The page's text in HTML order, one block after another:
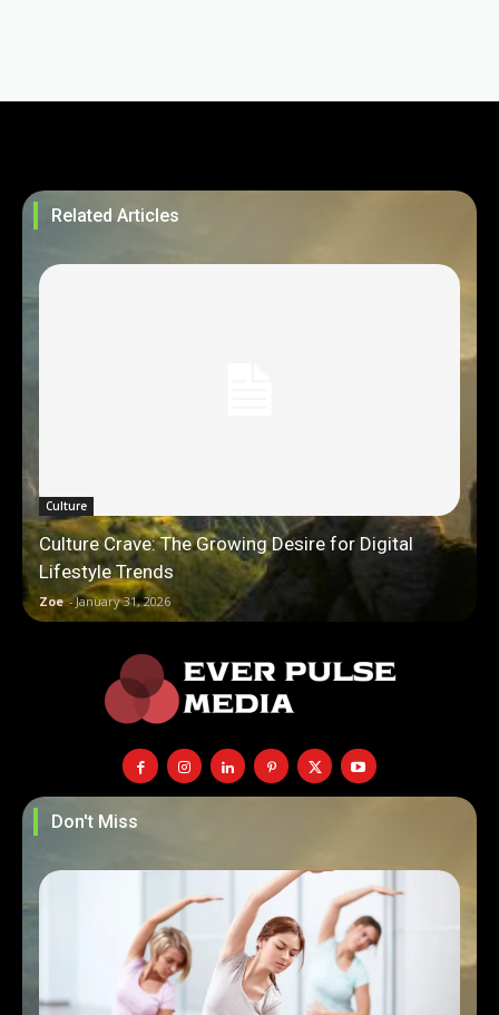
Related Articles
Culture
Culture Crave: The Growing Desire for Digital
Lifestyle Trends
Zoe -January 31, 2026
Don't Miss